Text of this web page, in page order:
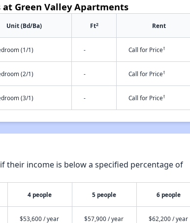
at Green Valley Apartments
Unit (Bd/Ba) Ft2 Rent
(1/1) - Call for Price†
(2/1) - Call for Price†
(3/1) - Call for Price†
income is below a specified percentage of
4 people 5 people 6 people
$53,600 / year $57,900 / year $62,200 / year